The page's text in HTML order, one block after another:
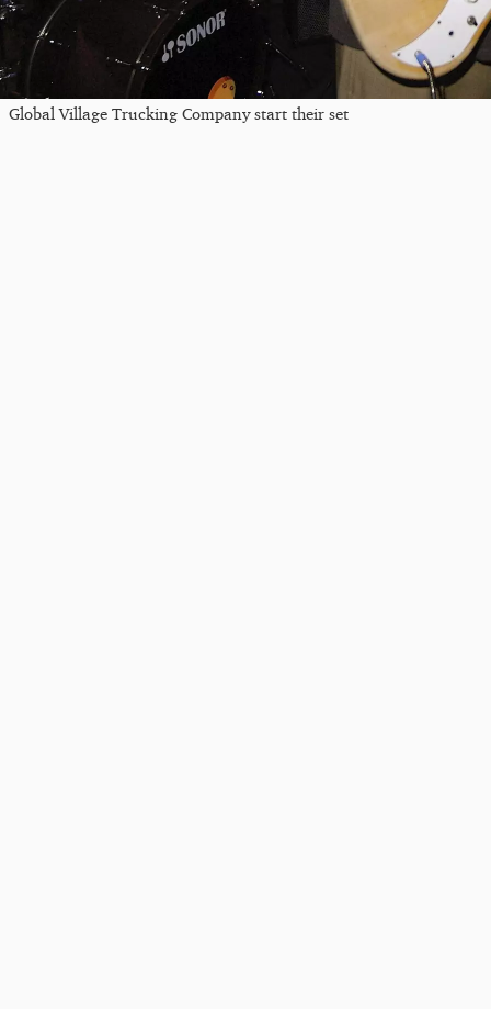
Global Village Trucking Company start their set